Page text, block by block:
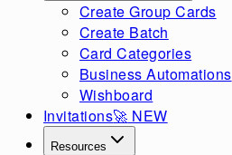
Create Group Cards
Create Batch
Card Categories
Business Automations
Wishboard
Invitations🚀 NEW
Resources